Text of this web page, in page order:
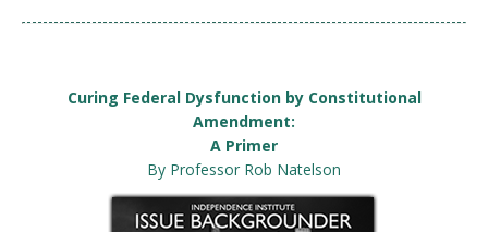
Curing Federal Dysfunction by Constitutional
Amendment:
A Primer
By Professor Rob Natelson